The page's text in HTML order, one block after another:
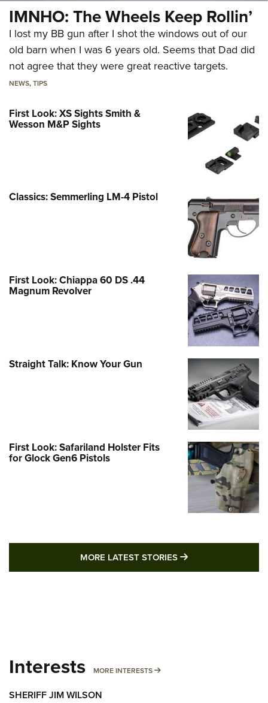
IMNHO: The Wheels Keep Rollin’
I lost my BB gun after I shot the windows out of our
old barn when I was 6 years old. Seems that Dad did
not agree that they were great reactive targets.
NEWS,TIPS
First Look: XS Sights Smith &
Wesson M&P Sights
Classics: Semmerling LM-4 Pistol
First Look: Chiappa 60 DS .44
Magnum Revolver
Straight Talk: Know Your Gun
First Look: Safariland Holster Fits
for Glock Gen6 Pistols
MORE LATEST STORIES MORE LATEST
Interests MORE INTERESTS MORE INTERESTS
SHERIFF JIM WILSON